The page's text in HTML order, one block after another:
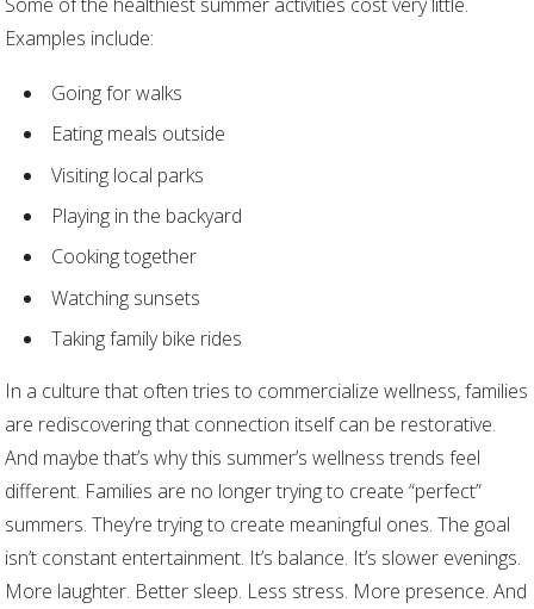
Examples include:
Going for walks
Eating meals outside
Visiting local parks
Playing in the backyard
Cooking together
Watching sunsets
Taking family bike rides
In a culture that often tries to commercialize wellness, families
are rediscovering that connection itself can be restorative.
And maybe that’s why this summer’s wellness trends feel
different. Families are no longer trying to create “perfect”
summers. They’re trying to create meaningful ones. The goal
isn’t constant entertainment. It’s balance. It’s slower evenings.
More laughter. Better sleep. Less stress. More presence. And